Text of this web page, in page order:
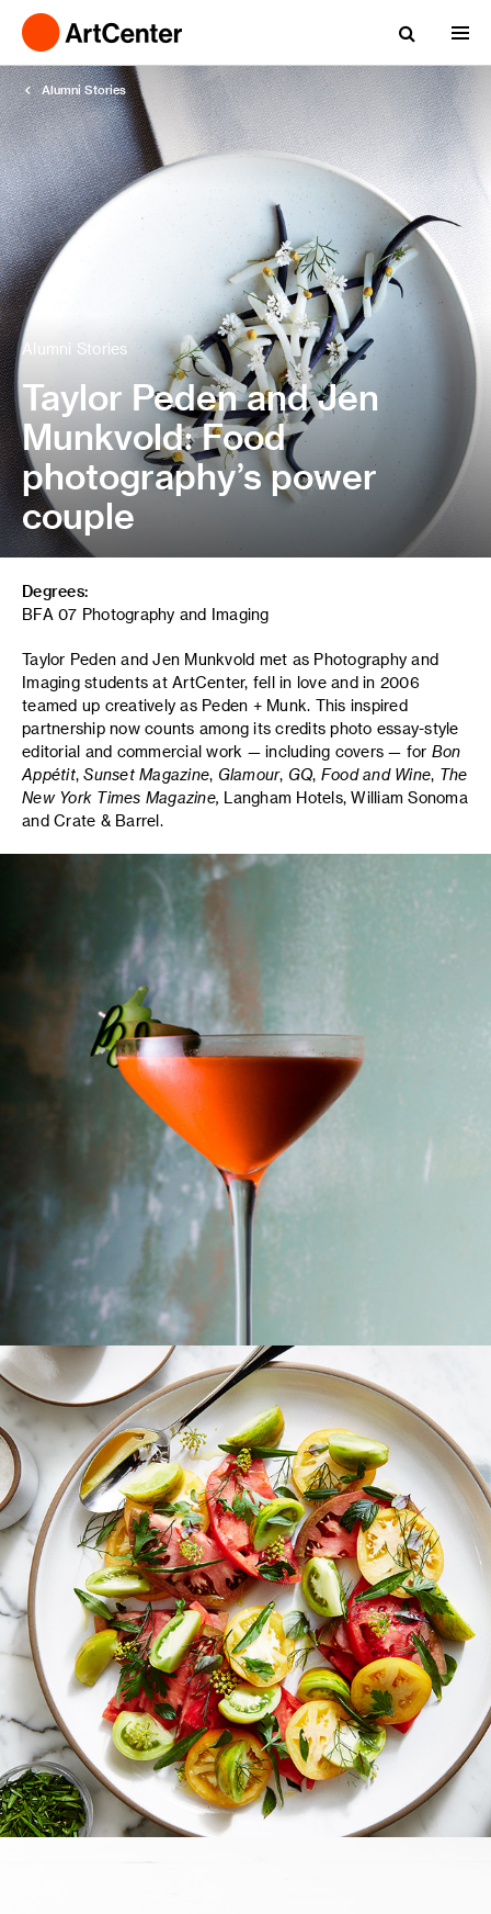
Alumni Stories
Alumni Stories
Taylor Peden and Jen
Munkvold: Food
photography’s power
couple
Degrees:
BFA 07 Photography and Imaging
Taylor Peden and Jen Munkvold met as Photography and
Imaging students at ArtCenter, fell in love and in 2006
teamed up creatively as Peden + Munk. This inspired
partnership now counts among its credits photo essay-style
editorial and commercial work — including covers — for Bon
Appétit,Sunset Magazine, Glamour, GQ, Food and Wine, The
New York Times Magazine, Langham Hotels, William Sonoma
and Crate & Barrel.